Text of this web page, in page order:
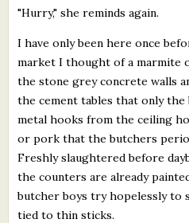
"Hurry," she reminds again.
I have only been here once
market I thought of a marmite
the stone grey concrete walls
the cement tables that only the
metal hooks from the ceiling
or pork that the butchers
Freshly slaughtered before
the counters are already
butcher boys try hopelessly to
tied to thin sticks.